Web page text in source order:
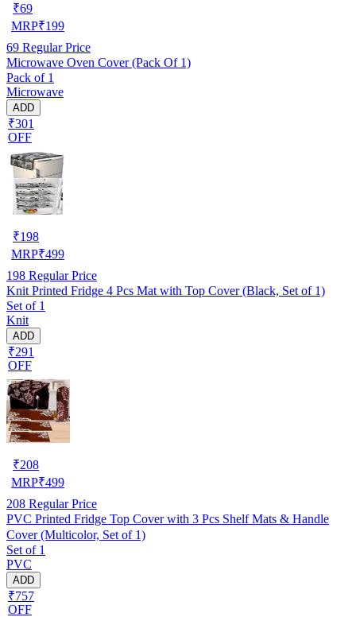
₹69
MRP₹199
69 Regular Price
Microwave Oven Cover (Pack Of 1)
Pack of 1
Microwave
ADD
₹301
OFF
₹198
MRP₹499
198 Regular Price
Knit Printed Fridge 4 Pcs Mat with Top Cover (Black, Set of 1)
Set of 1
Knit
ADD
₹291
OFF
₹208
MRP₹499
208 Regular Price
PVC Printed Fridge Top Cover with 3 Pcs Shelf Mats & Handle
Cover (Multicolor, Set of 1)
Set of 1
PVC
ADD
₹757
OFF